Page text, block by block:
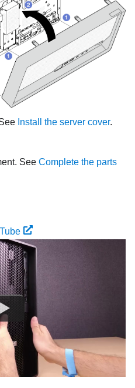
Install the server cover.
See Complete the parts